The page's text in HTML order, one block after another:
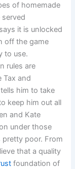
of homemade
it is unlocked
off the game
to use.
rules are
Tax and
him to take
keep him out all
and Kate
under those
poor. From
that a quality
foundation of